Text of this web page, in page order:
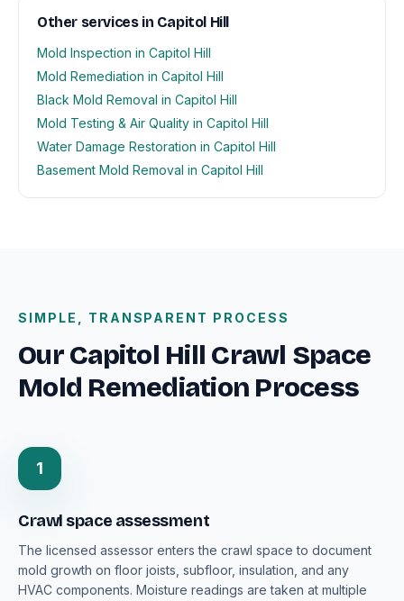
Other services in Capitol Hill
Mold Inspection in Capitol Hill
Mold Remediation in Capitol Hill
Black Mold Removal in Capitol Hill
Mold Testing & Air Quality in Capitol Hill
Water Damage Restoration in Capitol Hill
Basement Mold Removal in Capitol Hill
SIMPLE, TRANSPARENT PROCESS
Our Capitol Hill Crawl Space
Mold Remediation Process
1
Crawl space assessment
The licensed assessor enters the crawl space to document
mold growth on floor joists, subfloor, insulation, and any
HVAC components. Moisture readings are taken at multiple